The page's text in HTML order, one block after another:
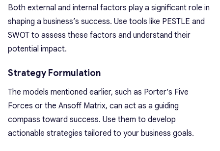
Both external and internal factors play a significant role in
shaping a business’s success. Use tools like PESTLE and
SWOT to assess these factors and understand their
potential impact.
Strategy Formulation
The models mentioned earlier, such as Porter’s Five
Forces or the Ansoff Matrix, can act as a guiding
compass toward success. Use them to develop
actionable strategies tailored to your business goals.